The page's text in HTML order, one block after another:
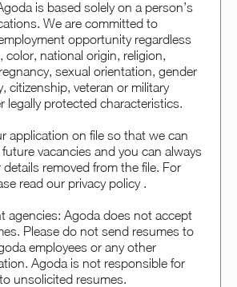
is based solely on a person’s
We are committed to
opportunity regardless
color, national origin, religion,
sexual orientation, gender
citizenship, veteran or military
legally protected characteristics.
application on file so that we can
vacancies and you can always
removed from the file. For
read our privacy policy .
agencies: Agoda does not accept
Please do not send resumes to
employees or any other
Agoda is not responsible for
unsolicited resumes.